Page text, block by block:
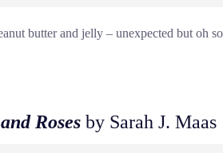
butter and jelly – unexpected but oh
Roses by Sarah J. Maas